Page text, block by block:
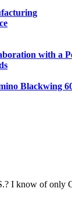
with a
Blackwing
I know of only